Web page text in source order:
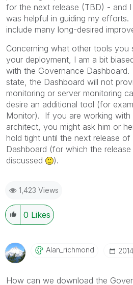
for the next release (TBD) - and
was helpful in guiding my
include many long-desired
Concerning what other tools you
your deployment, I am a bit
with the Governance
state, the Dashboard will not
monitoring or server monitoring
desire an additional tool (for
Monitor). If you are working with
architect, you might ask him or
hold tight until the next release
Dashboard (for which the release
discussed
).
1,423 Views
0 Likes
Alan_richmond
How can we download the